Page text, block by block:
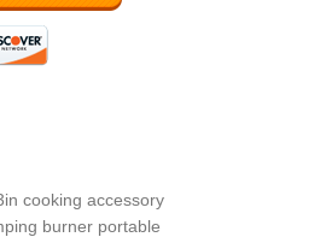
cooking accessory
burner portable